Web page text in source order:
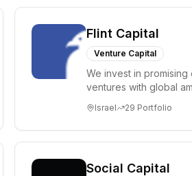
Flint Capital
Venture Capital
We invest in
ventures with global
Israel 29 Portfolio
Social Capital